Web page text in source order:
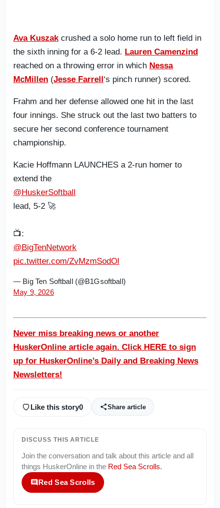
Ava Kuszakcrushed a solo home run to left field in
the sixth inning for a 6-2 lead. Lauren Camenzind
reached on a throwing error in which Nessa
McMillen (Jesse Farrell‘s pinch runner) scored.
Frahm and her defense allowed one hit in the last
four innings. She struck out the last two batters to
secure her second conference tournament
championship.
Kacie Hoffmann LAUNCHES a 2-run homer to
extend the
@HuskerSoftball
lead, 5-2 🚀
📺:
@BigTenNetwork
pic.twitter.com/ZvMzmSodOl
— Big Ten Softball (@B1Gsoftball)
May 9, 2026
Never miss breaking news or another
HuskerOnline article again. Click HERE to sign
up for HuskerOnline’s Daily and Breaking News
Newsletters!
Like this story0 Share article
DISCUSS THIS ARTICLE
Join the conversation and talk about this article and all
things HuskerOnline in the Red Sea Scrolls.
Red Sea Scrolls